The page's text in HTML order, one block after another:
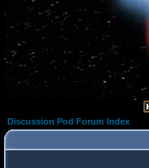
Discussion Pod Forum Index